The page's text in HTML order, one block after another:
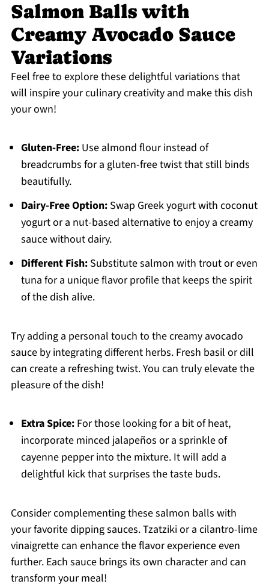
Salmon Balls with
Creamy Avocado Sauce
Variations
Feel free to explore these delightful variations that
will inspire your culinary creativity and make this dish
your own!
Gluten-Free:Use almond flour instead of
breadcrumbs for a gluten-free twist that still binds
beautifully.
Dairy-Free Option:Swap Greek yogurt with coconut
yogurt or a nut-based alternative to enjoy a creamy
sauce without dairy.
Different Fish:Substitute salmon with trout or even
tuna for a unique flavor profile that keeps the spirit
of the dish alive.
Try adding a personal touch to the creamy avocado
sauce by integrating different herbs. Fresh basil or dill
can create a refreshing twist. You can truly elevate the
pleasure of the dish!
Extra Spice:For those looking for a bit of heat,
incorporate minced jalapeños or a sprinkle of
cayenne pepper into the mixture. It will add a
delightful kick that surprises the taste buds.
Consider complementing these salmon balls with
your favorite dipping sauces. Tzatziki or a cilantro-lime
vinaigrette can enhance the flavor experience even
further. Each sauce brings its own character and can
transform your meal!